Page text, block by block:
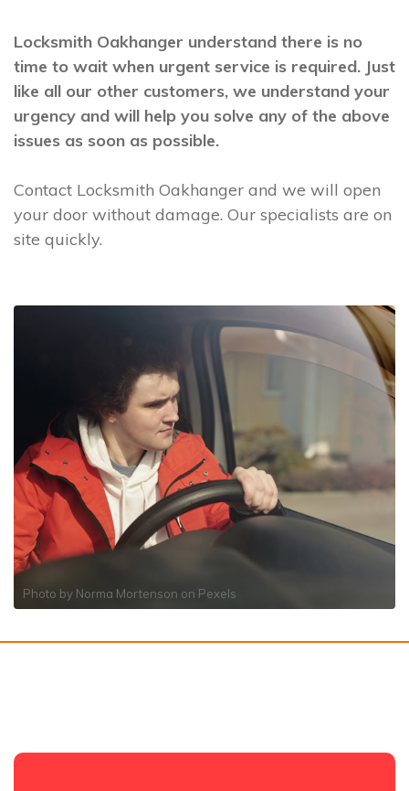
Locksmith Oakhanger understand there is no
time to wait when urgent service is required. Just
like all our other customers, we understand your
urgency and will help you solve any of the above
issues as soon as possible.
Contact Locksmith Oakhanger and we will open
your door without damage. Our specialists are on
site quickly.
Photo by Norma Mortenson on Pexels